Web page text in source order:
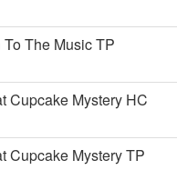
The Music TP
Cupcake Mystery HC
Cupcake Mystery TP